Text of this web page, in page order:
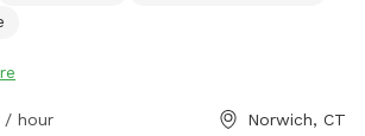
the driveway where you will see a
on the front lawn so you know you
There’s an assortment of play toys, as
/ hour Norwich, CT